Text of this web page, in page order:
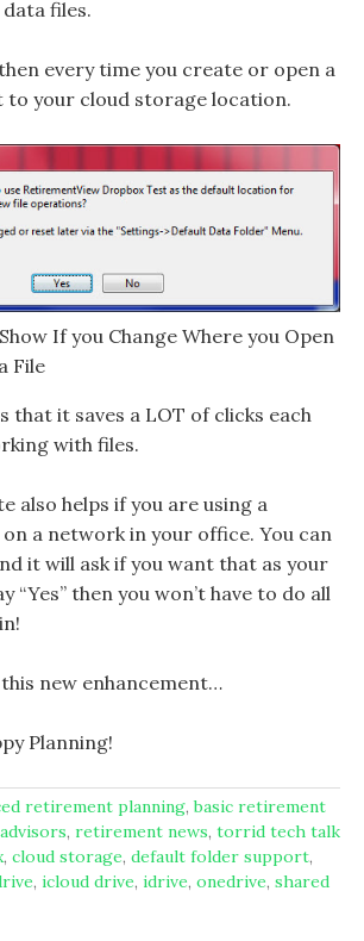
files.
then every time you create or open a
to your cloud storage location.
If you Change Where you Open
File
that it saves a LOT of clicks each
with files.
also helps if you are using a
on a network in your office. You can
it will ask if you want that as your
“Yes” then you won’t have to do all
this new enhancement…
Planning!
retirement planning,basic retirement
, retirement news, torrid tech talk
, cloud storage, default folder support,
, icloud drive, idrive, onedrive, shared